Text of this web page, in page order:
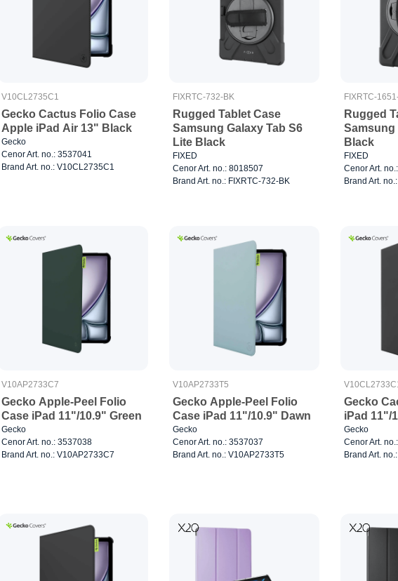
V10CL2735C1
Gecko Cactus Folio Case
Apple iPad Air 13" Black
Gecko
Cenor Art. no.: 3537041
Brand Art. no.: V10CL2735C1
FIXRTC-732-BK
Rugged Tablet Case
Samsung Galaxy Tab S6
Lite Black
FIXED
Cenor Art. no.: 8018507
Brand Art. no.: FIXRTC-732-BK
FIXRTC-
Rugged
Samsung
Black
FIXED
Cenor Art.
Brand Art.
V10AP2733C7
Gecko Apple-Peel Folio
Case iPad 11"/10.9" Green
Gecko
Cenor Art. no.: 3537038
Brand Art. no.: V10AP2733C7
V10AP2733T5
Gecko Apple-Peel Folio
Case iPad 11"/10.9" Dawn
Gecko
Cenor Art. no.: 3537037
Brand Art. no.: V10AP2733T5
Gecko
iPad 11"/
Gecko
Cenor Art.
Brand Art.